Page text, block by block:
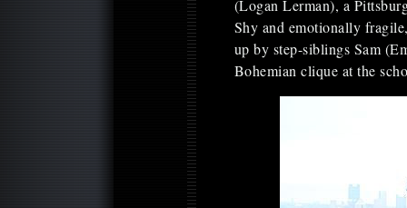
(Logan Lerman), a
Shy and emotionally
up by step-siblings Sam
Bohemian clique at the